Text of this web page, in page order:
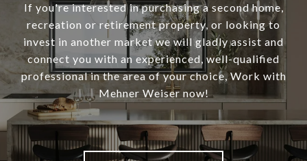
If you're interested in purchasing a second home,
recreation or retirement property, or looking to
invest in another market we will gladly assist and
connect you with an experienced, well-qualified
professional in the area of your choice, Work with
Mehner Weiser now!